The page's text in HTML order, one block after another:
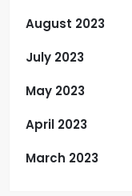
August 2023
July 2023
May 2023
April 2023
March 2023